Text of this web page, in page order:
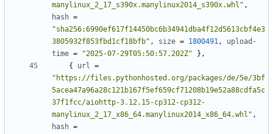
manylinux_2_17_s390x.manylinux2014_s390x.whl" ,
hash =
"sha256:6990ef617f14450bc6b34941dba4f12d5613cbf4e3
3805932f853fbd1cf18bfb" , size = 1800491,
upload-
time = "2025-07-29T05:50:57.202Z"
},
{
url =
"https://files.pythonhosted.org/packages/de/5e/3bf
5acea47a96a28c121b167f5ef659cf71208b19e52a88cdfa5c
37f1fcc/aiohttp-3.12.15-cp312-cp312-
manylinux_2_17_x86_64.manylinux2014_x86_64.whl" ,
hash =